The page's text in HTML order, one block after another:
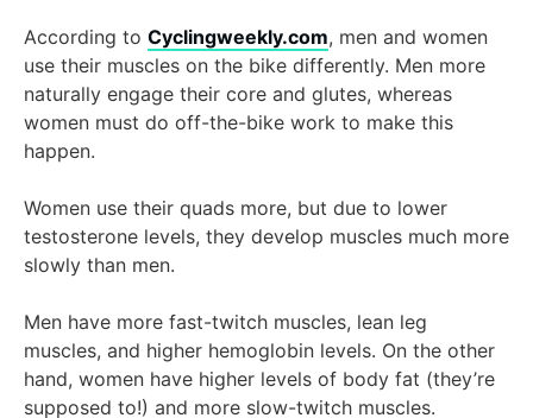
According to Cyclingweekly.com, men and women
use their muscles on the bike differently. Men more
naturally engage their core and glutes, whereas
women must do off-the-bike work to make this
happen.
Women use their quads more, but due to lower
testosterone levels, they develop muscles much more
slowly than men.
Men have more fast-twitch muscles, lean leg
muscles, and higher hemoglobin levels. On the other
hand, women have higher levels of body fat (they’re
supposed to!) and more slow-twitch muscles.